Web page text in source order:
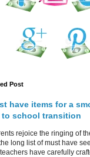
Post
have items for a
to school transition
rejoice the ringing of
long list of must have
have carefully